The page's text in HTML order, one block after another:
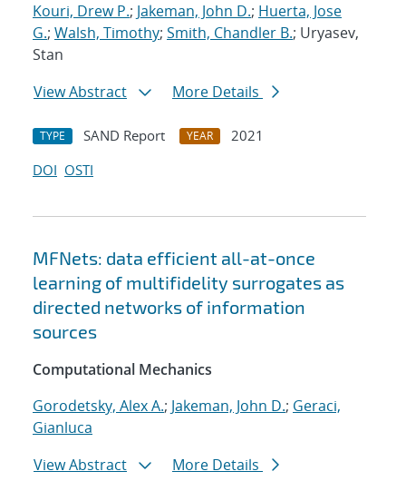
Kouri, Drew P.; Jakeman, John D.; Huerta, Jose
G.; Walsh, Timothy; Smith, Chandler B.; Uryasev,
Stan
View Abstract
More Details
TYPE SAND Report YEAR
2021
DOI OSTI
MFNets: data efficient all-at-once
learning of multifidelity surrogates as
directed networks of information
sources
Computational Mechanics
Gorodetsky, Alex A.; Jakeman, John D.; Geraci,
Gianluca
View Abstract
More Details